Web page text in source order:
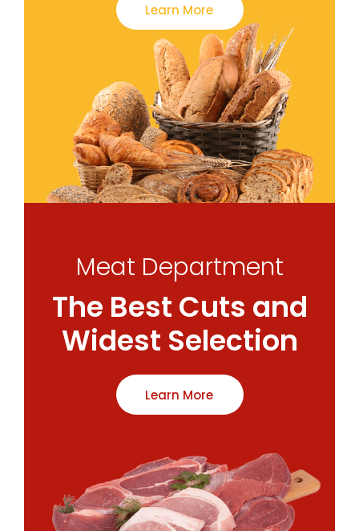
Learn More
Meat Department
The Best Cuts and
Widest Selection
Learn More